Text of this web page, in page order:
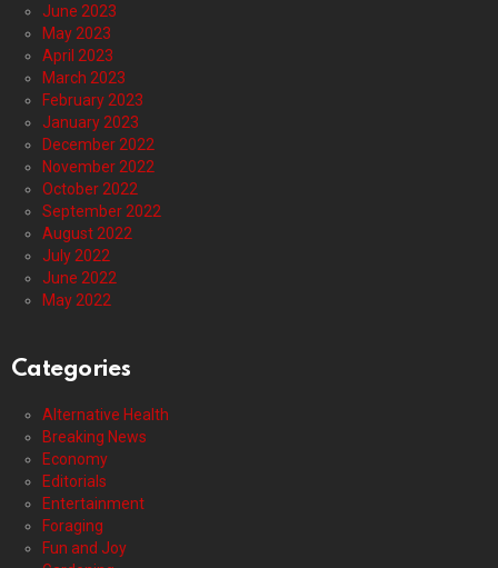
June 2023
May 2023
April 2023
March 2023
February 2023
January 2023
December 2022
November 2022
October 2022
September 2022
August 2022
July 2022
June 2022
May 2022
Categories
Alternative Health
Breaking News
Economy
Editorials
Entertainment
Foraging
Fun and Joy